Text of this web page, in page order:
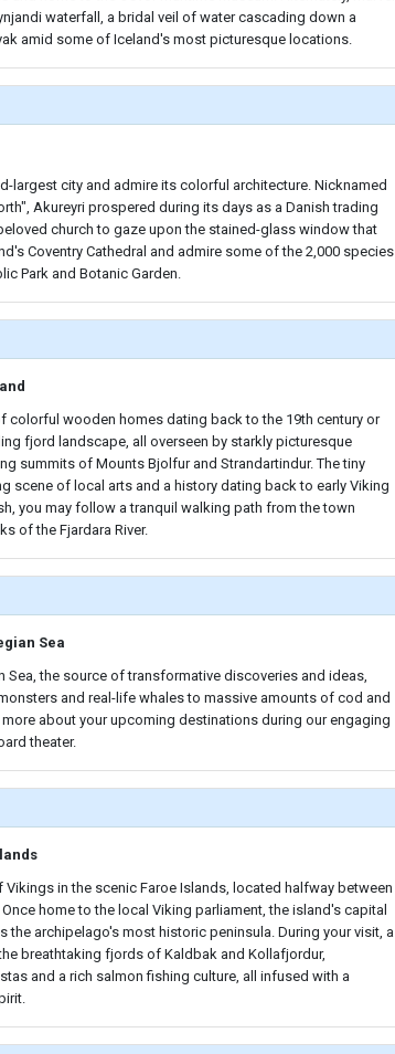
waterfall, a bridal veil of water cascading down a
amid some of Iceland's most picturesque locations.
largest city and admire its colorful architecture. Nicknamed
Akureyri prospered during its days as a Danish trading
church to gaze upon the stained-glass window that
Coventry Cathedral and admire some of the 2,000 species
Park and Botanic Garden.
colorful wooden homes dating back to the 19th century or
fjord landscape, all overseen by starkly picturesque
summits of Mounts Bjolfur and Strandartindur. The tiny
scene of local arts and a history dating back to early Viking
you may follow a tranquil walking path from the town
of the Fjardara River.
Sea
Sea, the source of transformative discoveries and ideas,
and real-life whales to massive amounts of cod and
more about your upcoming destinations during our engaging
theater.
Vikings in the scenic Faroe Islands, located halfway between
home to the local Viking parliament, the island's capital
the archipelago's most historic peninsula. During your visit, a
breathtaking fjords of Kaldbak and Kollafjordur,
and a rich salmon fishing culture, all infused with a